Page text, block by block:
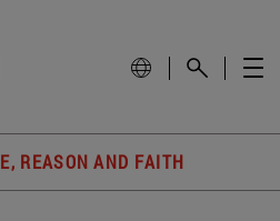
REASON AND FAITH